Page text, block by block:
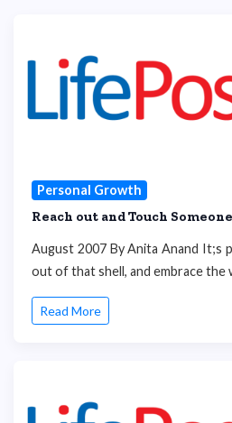
Personal Growth
Reach out and Touch Someone
August 2007 By Anita Anand It;s
out of that shell, and embrace the
Read More